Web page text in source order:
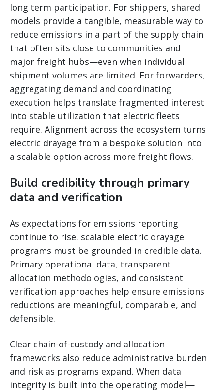
long term participation. For shippers, shared
models provide a tangible, measurable way to
reduce emissions in a part of the supply chain
that often sits close to communities and
major freight hubs—even when individual
shipment volumes are limited. For forwarders,
aggregating demand and coordinating
execution helps translate fragmented interest
into stable utilization that electric fleets
require. Alignment across the ecosystem turns
electric drayage from a bespoke solution into
a scalable option across more freight flows.
Build credibility through primary
data and verification
As expectations for emissions reporting
continue to rise, scalable electric drayage
programs must be grounded in credible data.
Primary operational data, transparent
allocation methodologies, and consistent
verification approaches help ensure emissions
reductions are meaningful, comparable, and
defensible.
Clear chain-of-custody and allocation
frameworks also reduce administrative burden
and risk as programs expand. When data
integrity is built into the operating model—